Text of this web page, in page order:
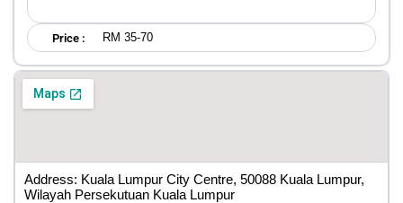
Price : RM 35-70
Address: Kuala Lumpur City Centre, 50088 Kuala Lumpur,
Wilayah Persekutuan Kuala Lumpur